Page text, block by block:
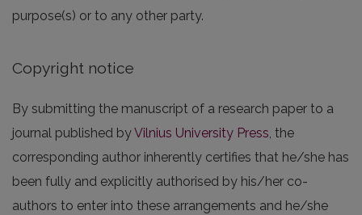
purpose(s) or to any other party.
Copyright notice
By submitting the manuscript of a research paper to a
journal published byVilnius University Press, the
corresponding author inherently certifies that he/she has
been fully and explicitly authorised by his/her co-
authors to enter into these arrangements and he/she